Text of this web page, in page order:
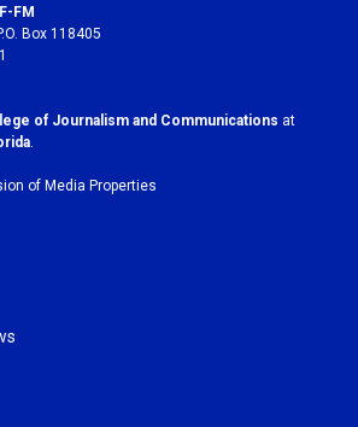
FM
Box 118405
of Journalism and Communications at
of Media Properties